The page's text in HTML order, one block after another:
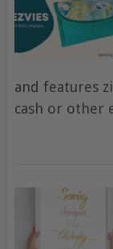
and features
cash or other